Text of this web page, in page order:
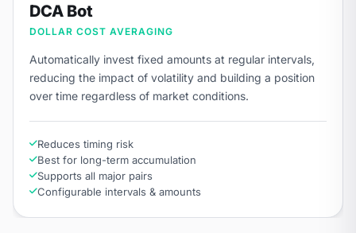
DCA Bot
DOLLAR COST AVERAGING
Automatically invest fixed amounts at regular intervals,
reducing the impact of volatility and building a position
over time regardless of market conditions.
Reduces timing risk
Best for long-term accumulation
Supports all major pairs
Configurable intervals & amounts